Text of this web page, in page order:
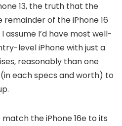
13, the truth that the
remainder of the iPhone 16
I’d have most well-
level iPhone with just a
reasonably than one
each specs and worth) to
match the iPhone 16e to its